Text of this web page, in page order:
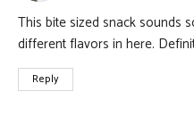
This bite sized snack sounds
different flavors in here.
Reply